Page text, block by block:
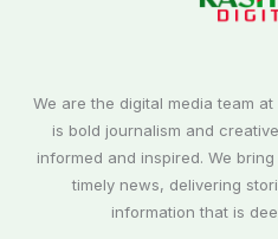
We are the digital media team at
is bold journalism and
informed and inspired. We
timely news, delivering
information that is